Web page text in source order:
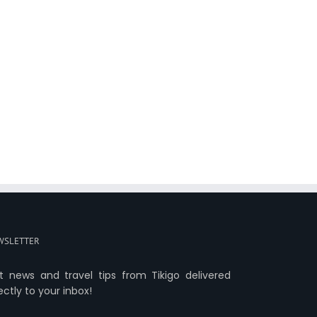
news and travel tips from Tikigo delivered
to your inbox!